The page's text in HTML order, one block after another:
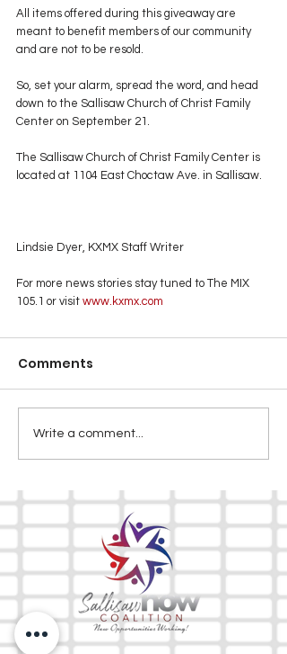
All items offered during this giveaway are
meant to benefit members of our community
and are not to be resold.
So, set your alarm, spread the word, and head
down to the Sallisaw Church of Christ Family
Center on September 21.
The Sallisaw Church of Christ Family Center is
located at 1104 East Choctaw Ave. in Sallisaw.
Lindsie Dyer, KXMX Staff Writer
For more news stories stay tuned to The MIX
105.1 or visit www.kxmx.com
Comments
Write a comment...